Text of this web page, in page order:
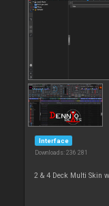
Interface
Downloads: 236 281
2 & 4 Deck Multi Skin